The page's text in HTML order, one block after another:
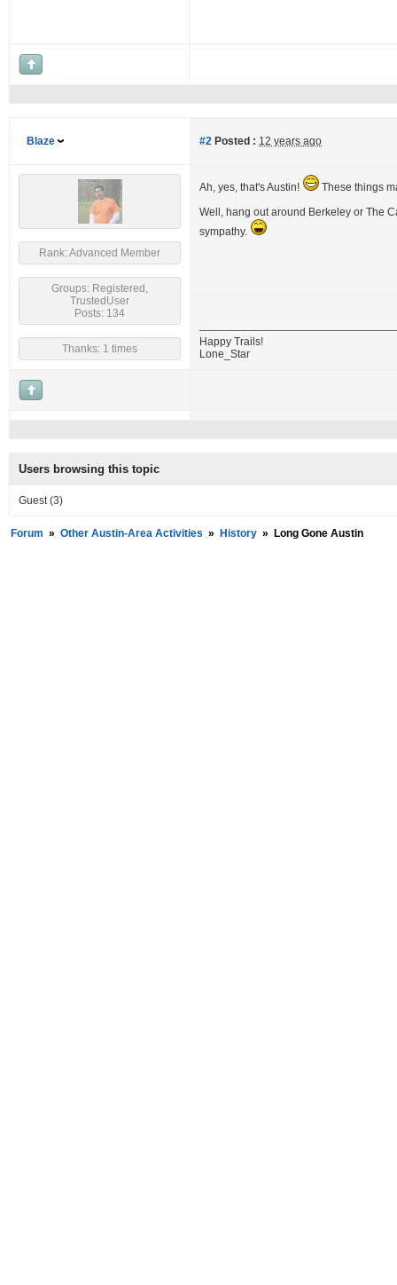
Blaze #2 Posted : 12 years ago
Rank: Advanced Member
Groups: Registered,
TrustedUser
Posts: 134
Thanks: 1 times
Ah, yes, that's Austin!
These things
Well, hang out around Berkeley or The
sympathy.
Happy Trails!
Lone_Star
Users browsing this topic
Guest(3)
Forum » Other Austin-Area Activities » History » Long Gone Austin